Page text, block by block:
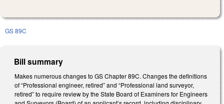
GS 89C
Bill summary
Makes numerous changes to GS Chapter 89C. Changes the definitions
of “Professional engineer, retired” and “Professional land surveyor,
retired” to require review by the State Board of Examiners for Engineers